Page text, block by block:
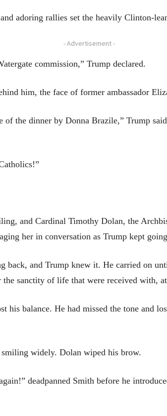
adoring rallies set the heavily Clinton-
- Advertisement -
commission,” Trump declared.
him, the face of former ambassador
of the dinner by Donna Brazile,” Trump
and Cardinal Timothy Dolan, the
her in conversation as Trump kept
back, and Trump knew it. He carried on
the sanctity of life that were received with,
his balance. He had missed the tone and
widely. Dolan wiped his brow.
deadpanned Smith before he